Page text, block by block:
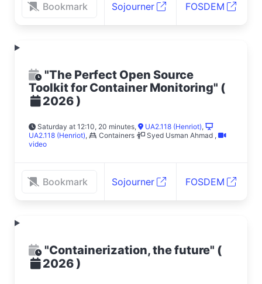
Bookmark Sojourner FOSDEM
"The Perfect Open Source
Toolkit for Container Monitoring" (
2026)
Saturday at 12:10, 20 minutes, UA2.118 (Henriot),
UA2.118 (Henriot), Containers Syed Usman Ahmad ,
video
Bookmark Sojourner FOSDEM
"Containerization, the future" (
2026)